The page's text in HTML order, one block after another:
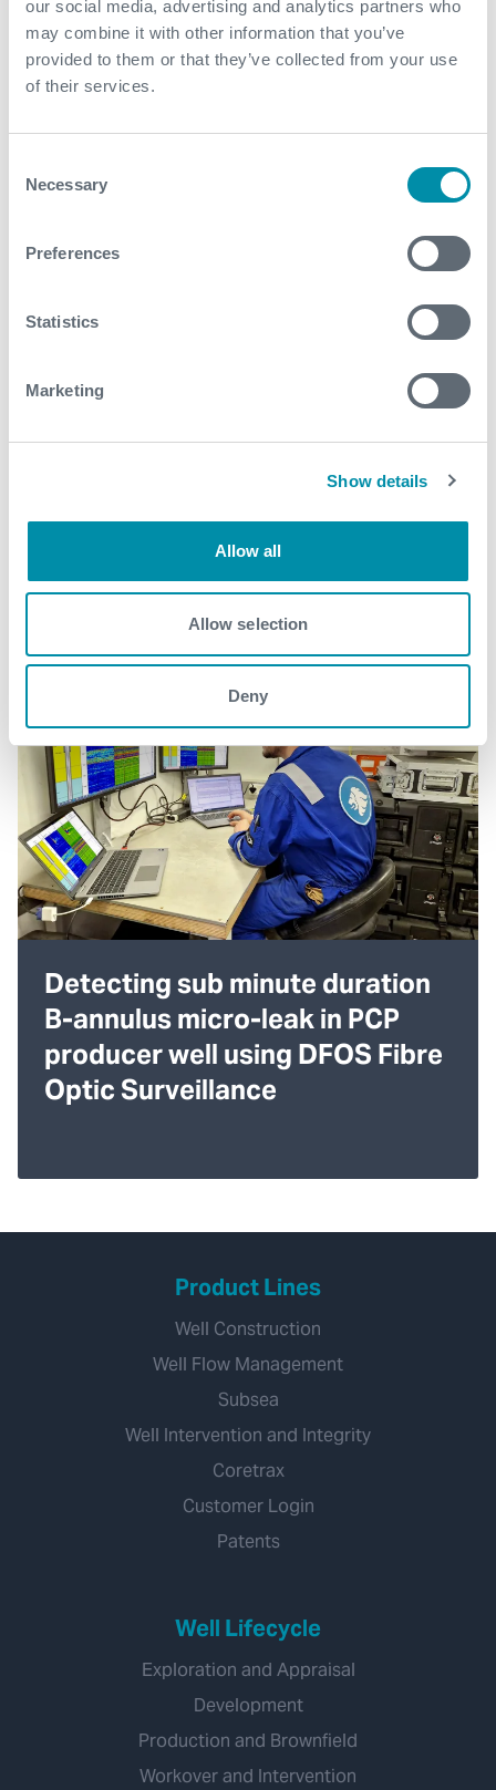
our social media, advertising and analytics partners who
may combine it with other information that you’ve
provided to them or that they’ve collected from your use
of their services.
Selection
Necessary
Preferences
Statistics
Marketing
Show details
Allow all
Allow selection
Deny
approach with three product lines supporting one
operation. The three product lines were CoilHose,
Well Test and Cased Hole
Contact
For further information, please contact
Related case studies
Detecting sub minute duration
B-annulus micro-leak in PCP
producer well using DFOS Fibre
Optic Surveillance
Product Lines
Well Construction
Well Flow Management
Subsea
Well Intervention and Integrity
Coretrax
Customer Login
Patents
Well Lifecycle
Exploration and Appraisal
Development
Production and Brownfield
Workover and Intervention